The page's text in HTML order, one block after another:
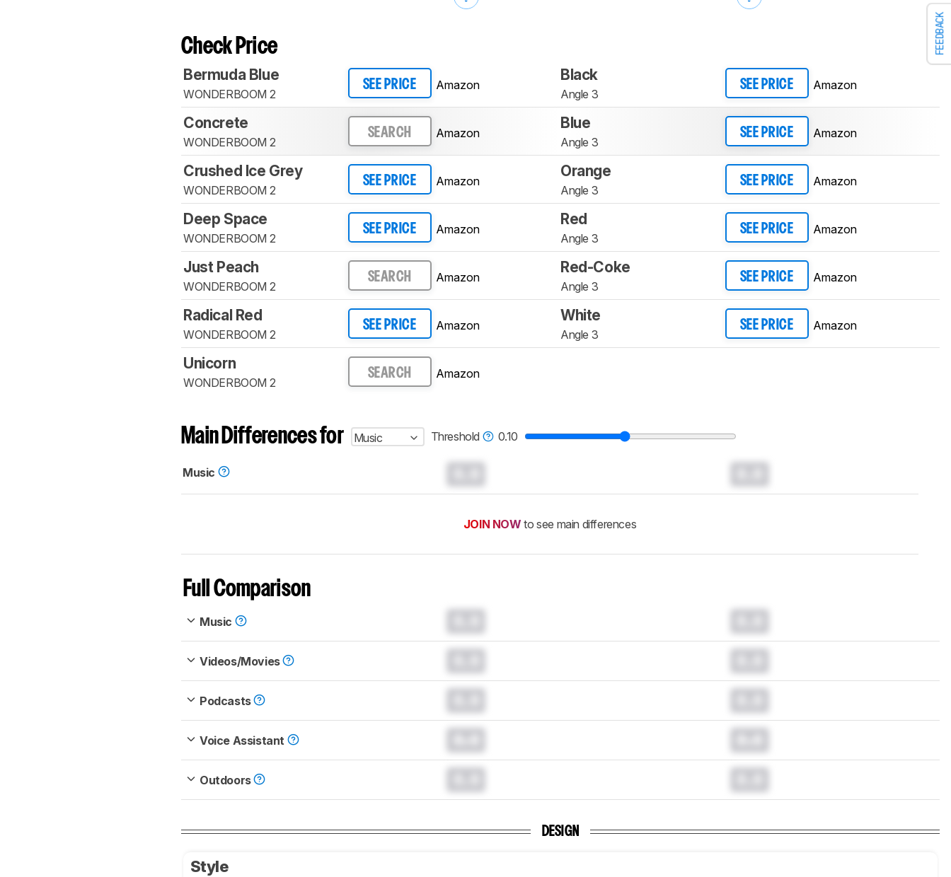
FEEDBACK
Check Price
Bermuda Blue
WONDERBOOM 2
SEE PRICE Amazon
Black
Angle 3
SEE PRICE Amazon
Concrete
WONDERBOOM 2
SEARCH Amazon
Blue
Angle 3
SEE PRICE Amazon
Crushed Ice Grey
WONDERBOOM 2
SEE PRICE Amazon
Orange
Angle 3
SEE PRICE Amazon
Deep Space
WONDERBOOM 2
SEE PRICE Amazon
Red
Angle 3
SEE PRICE Amazon
Just Peach
WONDERBOOM 2
SEARCH Amazon
Red-Coke
Angle 3
SEE PRICE Amazon
Radical Red
WONDERBOOM 2
SEE PRICE Amazon
White
Angle 3
SEE PRICE Amazon
Unicorn
WONDERBOOM 2
SEARCH Amazon
Main Differences for Music Threshold 0.10
Music
JOIN NOW to see main differences
Full Comparison
Music
Videos/Movies
Podcasts
Voice Assistant
Outdoors
DESIGN
Style